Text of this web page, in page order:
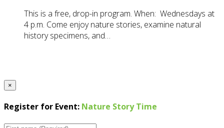
This is a free, drop-in program. When: Wednesdays at
4 p.m. Come enjoy nature stories, examine natural
history specimens, and…
×
Register for Event: Nature Story Time